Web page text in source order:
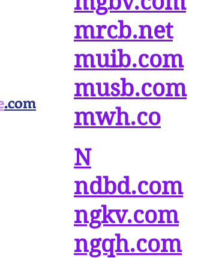
.com
mrcb.net
muib.com
musb.com
mwh.co
N
ndbd.com
ngkv.com
ngqh.com